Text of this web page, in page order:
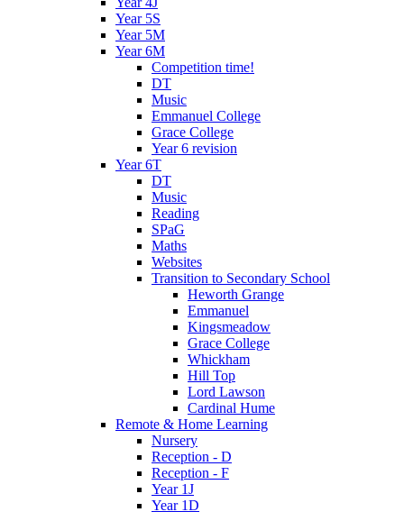
Year 5S
Year 5M
Year 6M
Competition time!
DT
Music
Emmanuel College
Grace College
Year 6 revision
Year 6T
DT
Music
Reading
SPaG
Maths
Websites
Transition to Secondary School
Heworth Grange
Emmanuel
Kingsmeadow
Grace College
Whickham
Hill Top
Lord Lawson
Cardinal Hume
Remote & Home Learning
Nursery
Reception - D
Reception - F
Year 1J
Year 1D